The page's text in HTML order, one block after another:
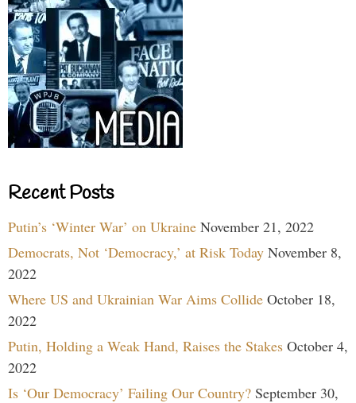
Recent Posts
Putin’s ‘Winter War’ on Ukraine November 21, 2022
Democrats, Not ‘Democracy,’ at Risk Today November 8,
2022
Where US and Ukrainian War Aims Collide October 18,
2022
Putin, Holding a Weak Hand, Raises the Stakes October 4,
2022
Is ‘Our Democracy’ Failing Our Country? September 30,